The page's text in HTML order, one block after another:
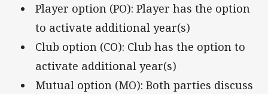
Player option (PO): Player has the option
to activate additional year(s)
Club option (CO): Club has the option to
activate additional year(s)
Mutual option (MO): Both parties discuss